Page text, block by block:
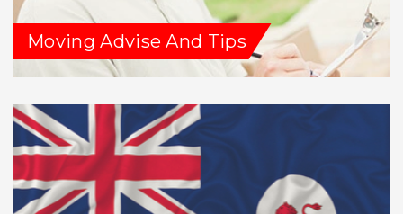
Moving Advise And Tips